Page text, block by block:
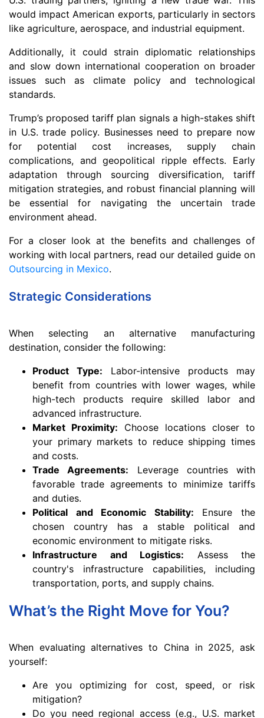
would impact American exports, particularly in sectors
like agriculture, aerospace, and industrial equipment.
Additionally, it could strain diplomatic relationships
and slow down international cooperation on broader
issues such as climate policy and technological
standards.
Trump’s proposed tariff plan signals a high-stakes shift
in U.S. trade policy. Businesses need to prepare now
for potential cost increases, supply chain
complications, and geopolitical ripple effects. Early
adaptation through sourcing diversification, tariff
mitigation strategies, and robust financial planning will
be essential for navigating the uncertain trade
environment ahead.
For a closer look at the benefits and challenges of
working with local partners, read our detailed guide on
Outsourcing in Mexico.
Strategic Considerations
When selecting an alternative manufacturing
destination, consider the following:
Product Type: Labor-intensive products may
benefit from countries with lower wages, while
high-tech products require skilled labor and
advanced infrastructure.
Market Proximity: Choose locations closer to
your primary markets to reduce shipping times
and costs.
Trade Agreements: Leverage countries with
favorable trade agreements to minimize tariffs
and duties.
Political and Economic Stability: Ensure the
chosen country has a stable political and
economic environment to mitigate risks.
Infrastructure and Logistics: Assess the
country's infrastructure capabilities, including
transportation, ports, and supply chains.
What’s the Right Move for You?
When evaluating alternatives to China in 2025, ask
yourself:
Are you optimizing for cost, speed, or risk
mitigation?
Do you need regional access (e.g., U.S. market